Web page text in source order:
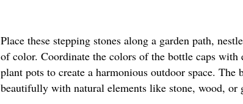
Place these stepping stones along a garden path,
of color. Coordinate the colors of the bottle caps
plant pots to create a harmonious outdoor space. The
beautifully with natural elements like stone, wood, or